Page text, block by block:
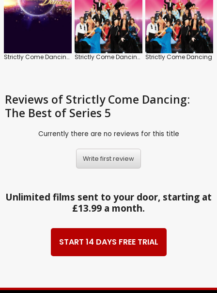
Strictly Come Dancing: The Best of Series 2 Strictly Come Dancing: The Best of Series 3 Strictly Come Dancing
Reviews of Strictly Come Dancing:
The Best of Series 5
Currently there are no reviews for this title
Write first review
Unlimited films sent to your door, starting at
£13.99 a month.
START 14 DAYS FREE TRIAL